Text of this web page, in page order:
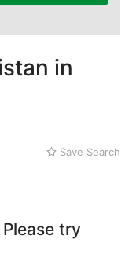
in
Save Search
try